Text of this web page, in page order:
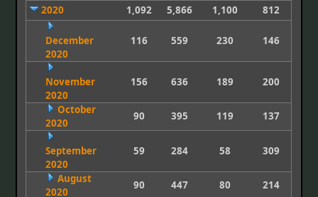
2020
1,092 5,866 1,100 812
December
2020
116 559 230 146
November
2020
156 636 189 200
October
2020
90 395 119 137
September
2020
59 284 58 309
August
2020
90 447 80 214